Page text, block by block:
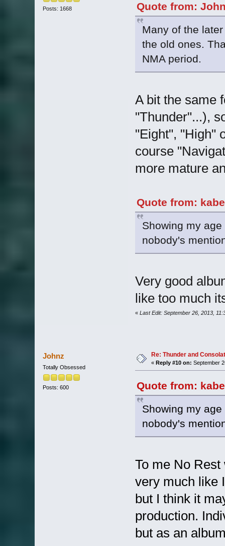
Posts: 1668
Quote from:
Many of the
the old ones.
NMA period.
A bit the same
"Thunder"...),
"Eight", "High"
course
more mature
Quote from:
Showing my
nobody's
Very good
like too much
« Last Edit: September 26, 2013,
Johnz
Totally Obsessed
Posts: 600
Re: Thunder and
« Reply #10 on: September
Quote from:
Showing my
nobody's
To me No
very much like
but I think it
production.
but as an